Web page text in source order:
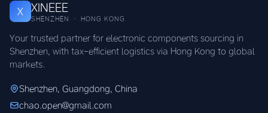
X XINEEE
SHENZHEN · HONG KONG
Your trusted partner for electronic components sourcing in
Shenzhen, with tax-efficient logistics via Hong Kong to global
markets.
Shenzhen, Guangdong, China
chao.open@gmail.com